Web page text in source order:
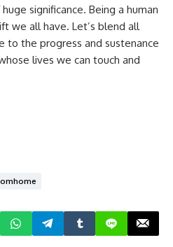
significance. Being a human
we all have. Let’s blend all
to the progress and sustenance
lives we can touch and